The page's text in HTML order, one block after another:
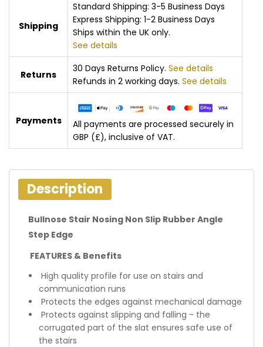
Shipping
Standard Shipping: 3-5 Business Days
Express Shipping: 1-2 Business Days
Ships within the UK only.
See details
Returns
30 Days Returns Policy. See details
Refunds in 2 working days. See details
Payments
All payments are processed securely in
GBP (£), inclusive of VAT.
Description
Bullnose Stair Nosing Non Slip Rubber Angle
Step Edge
FEATURES & Benefits
High quality profile for use on stairs and
communication runs
Protects the edges against mechanical damage
Protects against slipping and falling - the
corrugated part of the slat ensures safe use of
the stairs